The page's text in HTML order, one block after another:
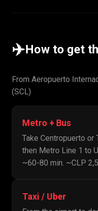
✈️How to get
From Aeropuerto
(SCL)
Metro + Bus
Take Centropuerto or
then Metro Line 1 to
~60-80 min. ~CLP
Taxi / Uber